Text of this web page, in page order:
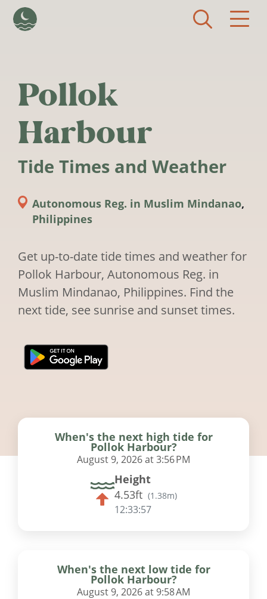
Pollok
Harbour
Tide Times and Weather
Autonomous Reg. in Muslim Mindanao,
Philippines
Get up-to-date tide times and weather for
Pollok Harbour, Autonomous Reg. in
Muslim Mindanao, Philippines. Find the
next tide, see sunrise and sunset times.
When's the next high tide for
Pollok Harbour?
August 9, 2026 at 3:56 PM
Height
4.53ft (1.38m)
12:33:56
When's the next low tide for
Pollok Harbour?
August 9, 2026 at 9:58 AM